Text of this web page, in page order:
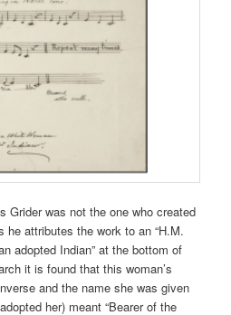
Grider was not the one who created
attributes the work to an “H.M.
adopted Indian” at the bottom of
it is found that this woman’s
and the name she was given
her) meant “Bearer ofthe